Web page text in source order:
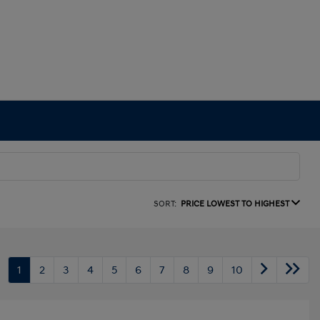
SORT: PRICE LOWEST TO HIGHEST
1 2 3 4 5 6 7 8 9 10